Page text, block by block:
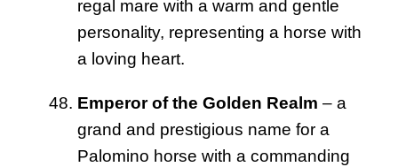
regal mare with a warm and gentle
personality, representing a horse with
a loving heart.
Emperor of the Golden Realm – a
grand and prestigious name for a
Palomino horse with a commanding